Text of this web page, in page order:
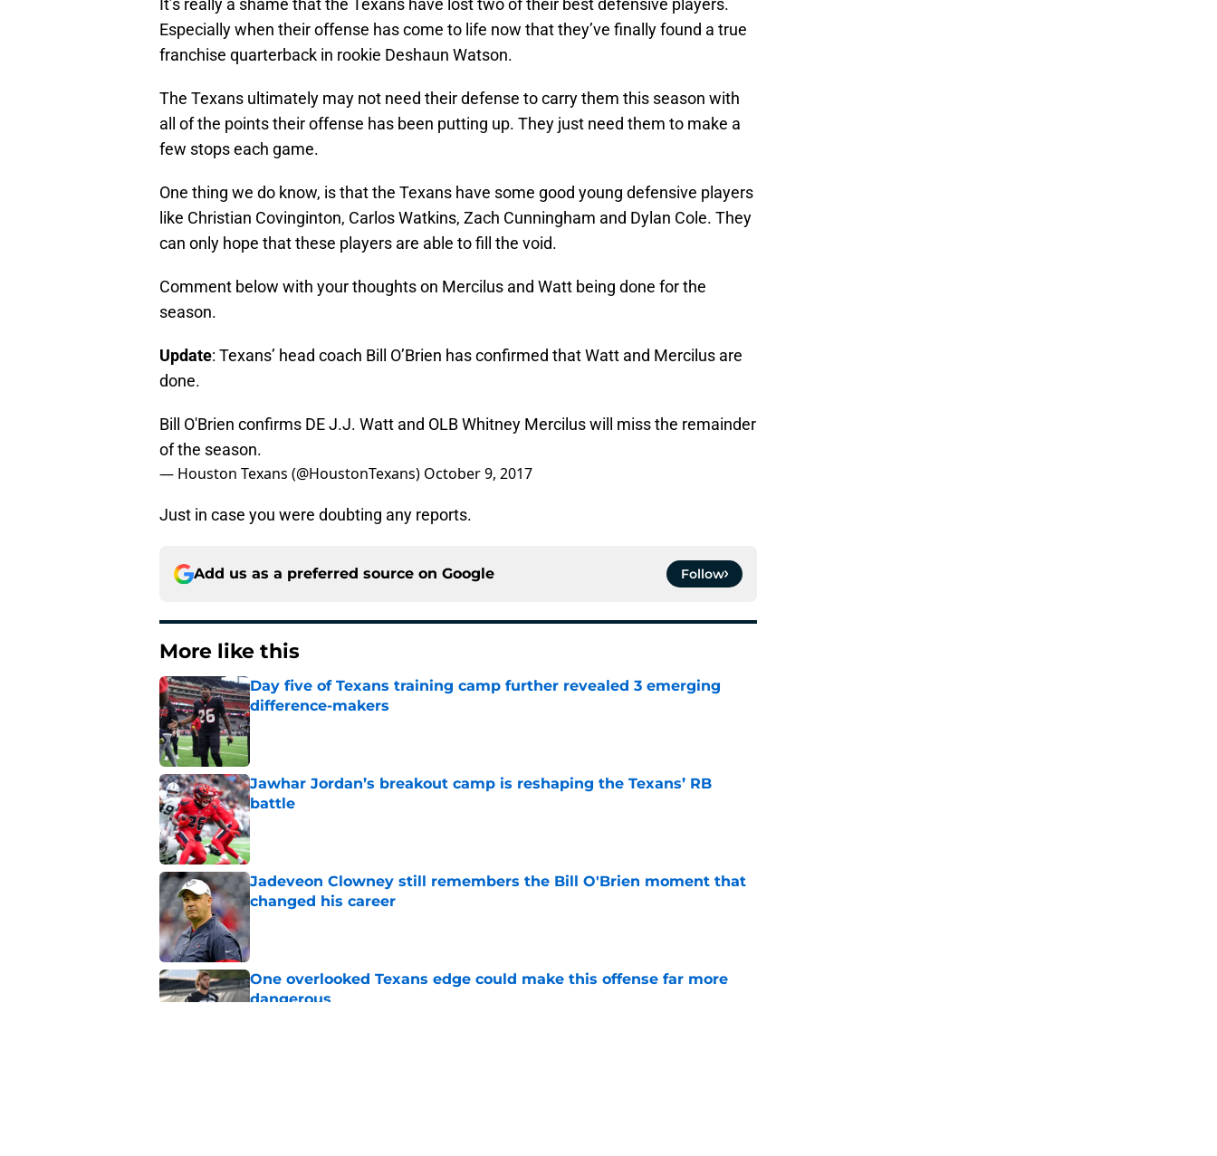
It’s really a shame that the Texans have lost two of their best defensive players.
Especially when their offense has come to life now that they’ve finally found a true
franchise quarterback in rookie Deshaun Watson.
The Texans ultimately may not need their defense to carry them this season with
all of the points their offense has been putting up. They just need them to make a
few stops each game.
One thing we do know, is that the Texans have some good young defensive players
like Christian Covinginton, Carlos Watkins, Zach Cunningham and Dylan Cole. They
can only hope that these players are able to fill the void.
Comment below with your thoughts on Mercilus and Watt being done for the
season.
Update: Texans’ head coach Bill O’Brien has confirmed that Watt and Mercilus are
done.
Bill O'Brien confirms DE J.J. Watt and OLB Whitney Mercilus will miss the remainder
of the season.
— Houston Texans (@HoustonTexans) October 9, 2017
Just in case you were doubting any reports.
Add us as a preferred source on Google Follow
More like this
Day five of Texans training camp further revealed 3 emerging
difference-makers
Published by on Invalid Date
Jawhar Jordan’s breakout camp is reshaping the Texans’ RB
battle
Published by on Invalid Date
Jadeveon Clowney still remembers the Bill O'Brien moment that
changed his career
Published by on Invalid Date
One overlooked Texans edge could make this offense far more
dangerous